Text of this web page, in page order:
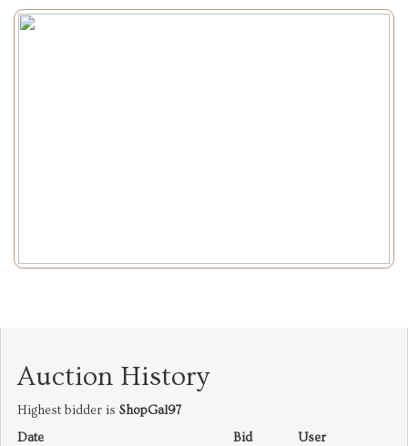
Auction History
Highest bidder is ShopGal97
Date
Bid User